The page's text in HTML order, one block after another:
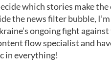
which stories make
the news filter bubble,
ongoing fight
flow specialist and
in everything!